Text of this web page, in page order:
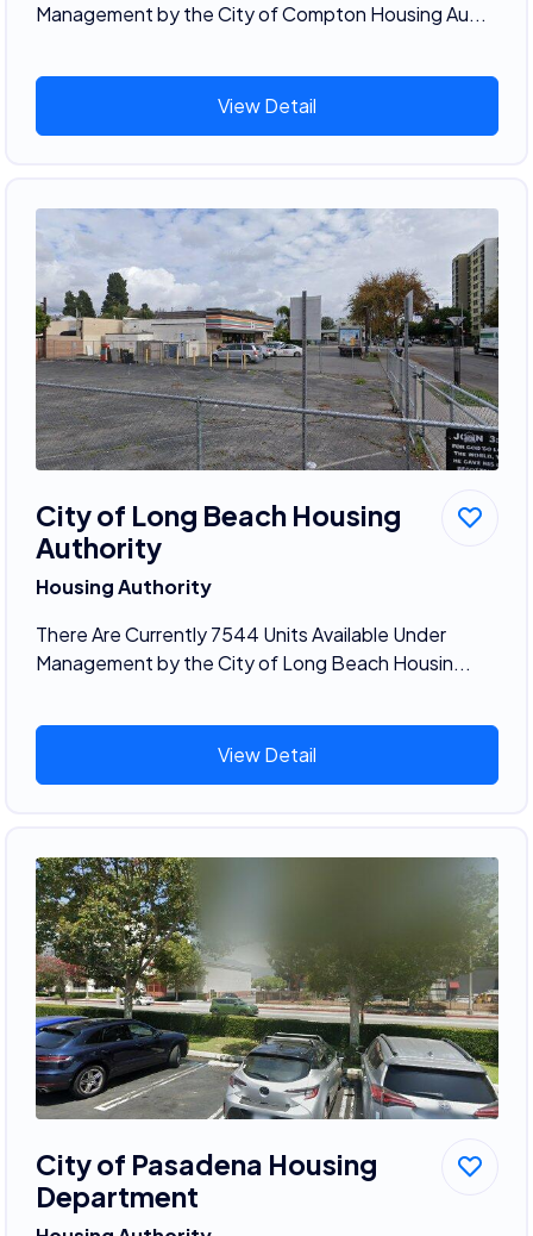
Management by the City of Compton Housing Au...
View Detail
City of Long Beach Housing
Authority
Housing Authority
There Are Currently 7544 Units Available Under
Management by the City of Long Beach Housin...
View Detail
City of Pasadena Housing
Department